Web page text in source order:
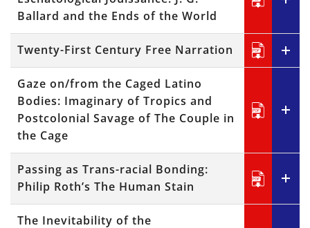
Ballard and the Ends of the World
Twenty-First Century Free Narration
Gaze on/from the Caged Latino
Bodies: Imaginary of Tropics and
Postcolonial Savage of The Couple in
the Cage
Passing as Trans-racial Bonding:
Philip Roth’s The Human Stain
The Inevitability of the